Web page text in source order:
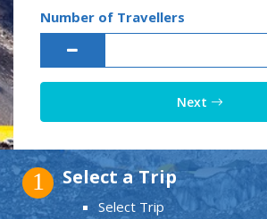
Number of Travellers
Next
1 Select a Trip
Select Trip